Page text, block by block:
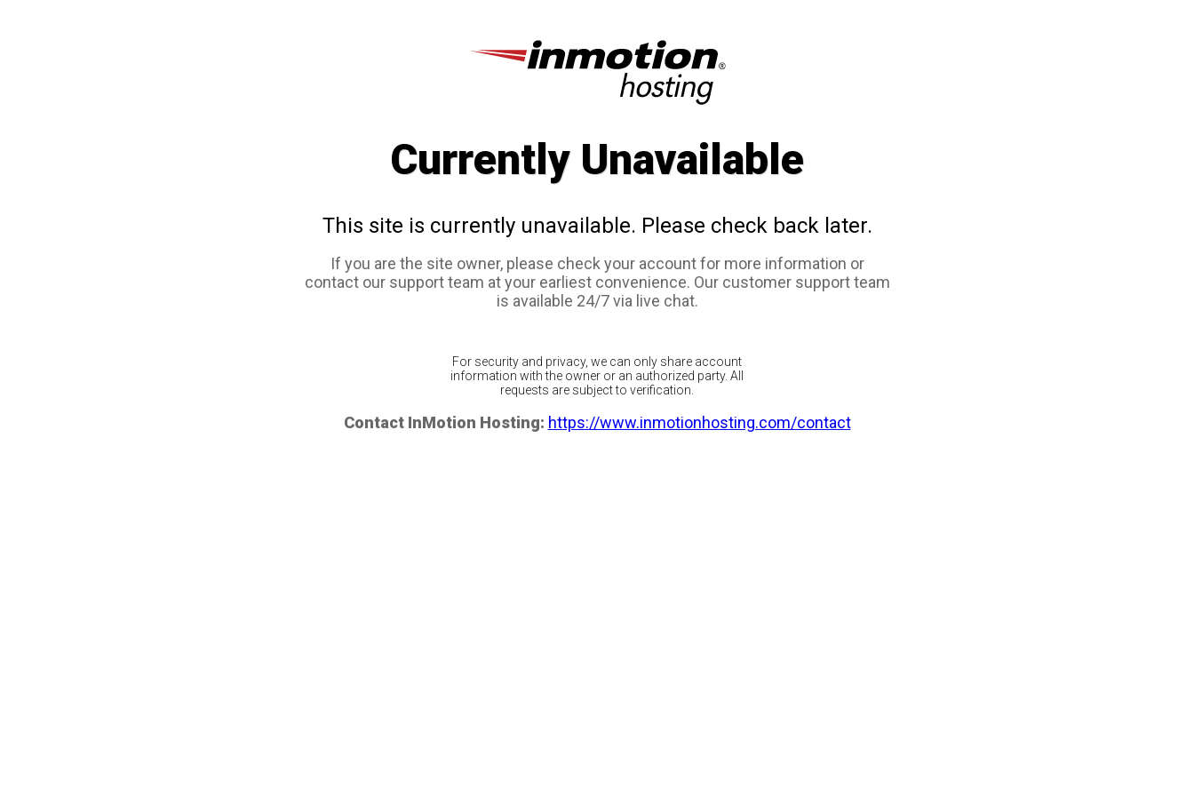
Currently Unavailable
This site is currently unavailable. Please check back later.
If you are the site owner, please check your account for more information or
contact our support team at your earliest convenience. Our customer support team
is available 24/7 via live chat.
For security and privacy, we can only share account
information with the owner or an authorized party. All
requests are subject to verification.
Contact InMotion Hosting: https://www.inmotionhosting.com/contact